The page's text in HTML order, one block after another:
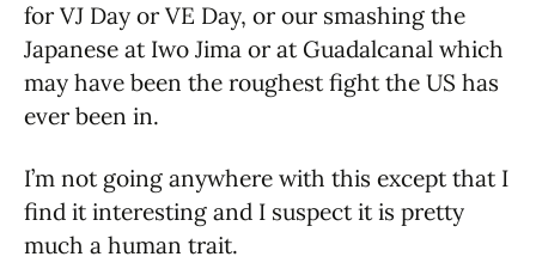
for VJ Day or VE Day, or our smashing the
Japanese at Iwo Jima or at Guadalcanal which
may have been the roughest fight the US has
ever been in.
I’m not going anywhere with this except that I
find it interesting and I suspect it is pretty
much a human trait.